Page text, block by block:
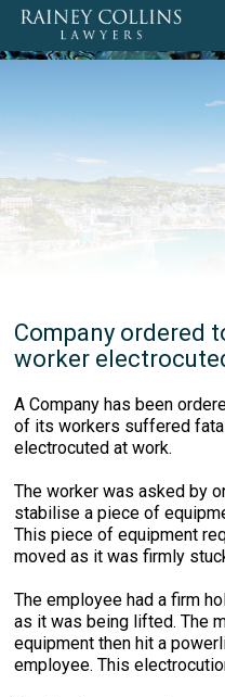
Company ordered
worker
A Company has been
of its workers suffered
electrocuted at work.
The worker was asked by
stabilise a piece of
This piece of equipment
moved as it was firmly
The employee had a firm
as it was being lifted. The
equipment then hit a
employee. This